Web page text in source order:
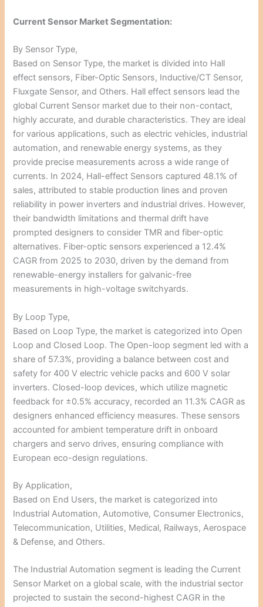
Current Sensor Market Segmentation:
By Sensor Type,
Based on Sensor Type, the market is divided into Hall
effect sensors, Fiber-Optic Sensors, Inductive/CT Sensor,
Fluxgate Sensor, and Others. Hall effect sensors lead the
global Current Sensor market due to their non-contact,
highly accurate, and durable characteristics. They are ideal
for various applications, such as electric vehicles, industrial
automation, and renewable energy systems, as they
provide precise measurements across a wide range of
currents. In 2024, Hall-effect Sensors captured 48.1% of
sales, attributed to stable production lines and proven
reliability in power inverters and industrial drives. However,
their bandwidth limitations and thermal drift have
prompted designers to consider TMR and fiber-optic
alternatives. Fiber-optic sensors experienced a 12.4%
CAGR from 2025 to 2030, driven by the demand from
renewable-energy installers for galvanic-free
measurements in high-voltage switchyards.
By Loop Type,
Based on Loop Type, the market is categorized into Open
Loop and Closed Loop. The Open-loop segment led with a
share of 57.3%, providing a balance between cost and
safety for 400 V electric vehicle packs and 600 V solar
inverters. Closed-loop devices, which utilize magnetic
feedback for ±0.5% accuracy, recorded an 11.3% CAGR as
designers enhanced efficiency measures. These sensors
accounted for ambient temperature drift in onboard
chargers and servo drives, ensuring compliance with
European eco-design regulations.
By Application,
Based on End Users, the market is categorized into
Industrial Automation, Automotive, Consumer Electronics,
Telecommunication, Utilities, Medical, Railways, Aerospace
& Defense, and Others.
The Industrial Automation segment is leading the Current
Sensor Market on a global scale, with the industrial sector
projected to sustain the second-highest CAGR in the